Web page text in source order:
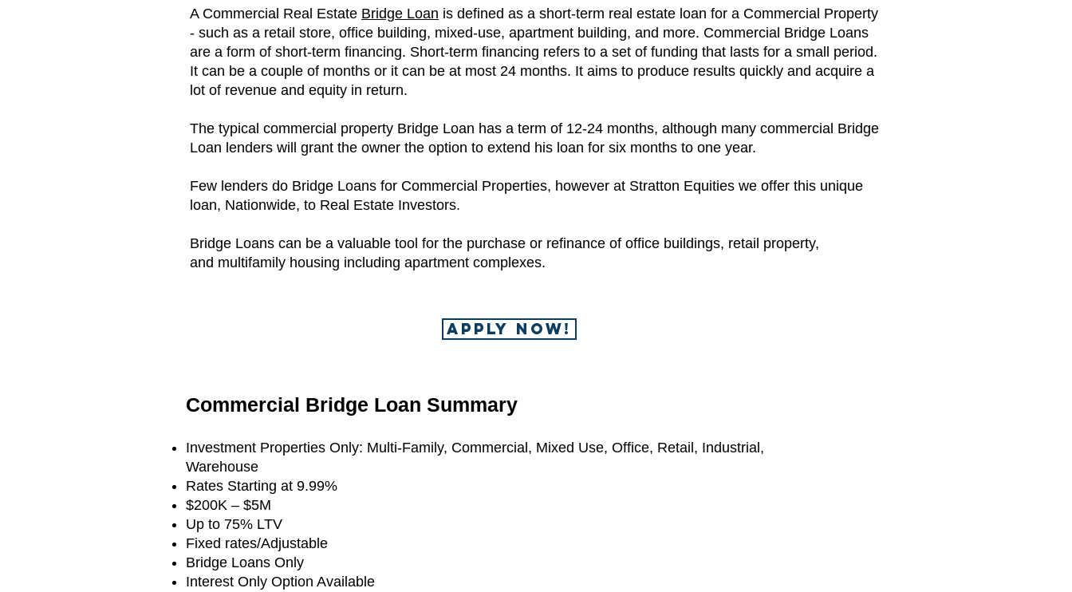
A Commercial Real Estate Bridge Loan is defined as a short-term real estate loan for a Commercial Property
- such as a retail store, office building, mixed-use, apartment building, and more. Commercial Bridge Loans
are a form of short-term financing. Short-term financing refers to a set of funding that lasts for a small period.
It can be a couple of months or it can be at most 24 months. It aims to produce results quickly and acquire a
lot of revenue and equity in return.
The typical commercial property Bridge Loan has a term of 12-24 months, although many commercial Bridge
Loan lenders will grant the owner the option to extend his loan for six months to one year.
Few lenders do Bridge Loans for Commercial Properties, however at Stratton Equities we offer this unique
loan, Nationwide, to Real Estate Investors.
Bridge Loans can be a valuable tool for the purchase or refinance of office buildings, retail property,
and multifamily housing including apartment complexes.
APPLY NOW!
Commercial Bridge Loan Summary
Investment Properties Only: Multi-Family, Commercial, Mixed Use, Office, Retail, Industrial,
Warehouse
Rates Starting at 9.99%
$200K – $5M
Up to 75% LTV
Fixed rates/Adjustable
Bridge Loans Only
Interest Only Option Available